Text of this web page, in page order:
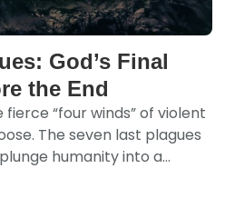
God’s Final
the End
“four winds” of violent
The seven last plagues
humanity into a...